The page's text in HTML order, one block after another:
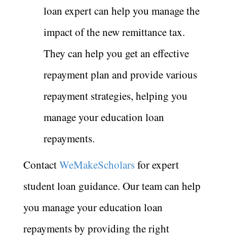
loan expert can help you manage the
impact of the new remittance tax.
They can help you get an effective
repayment plan and provide various
repayment strategies, helping you
manage your education loan
repayments.
ContactWeMakeScholarsfor expert
student loan guidance. Our team can help
you manage your education loan
repayments by providing the right